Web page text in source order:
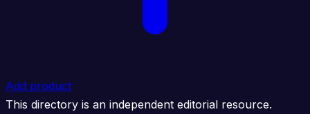
Add product
This directory is an independent editorial resource.